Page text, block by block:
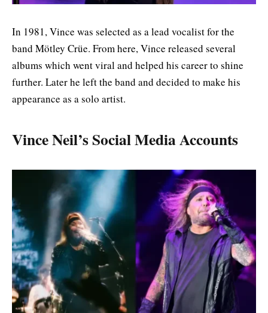
In 1981, Vince was selected as a lead vocalist for the
band Mötley Crüe. From here, Vince released several
albums which went viral and helped his career to shine
further. Later he left the band and decided to make his
appearance as a solo artist.
Vince Neil’s Social Media Accounts